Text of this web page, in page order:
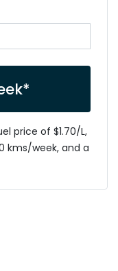
price of $1.70/L,
kms/week, and a